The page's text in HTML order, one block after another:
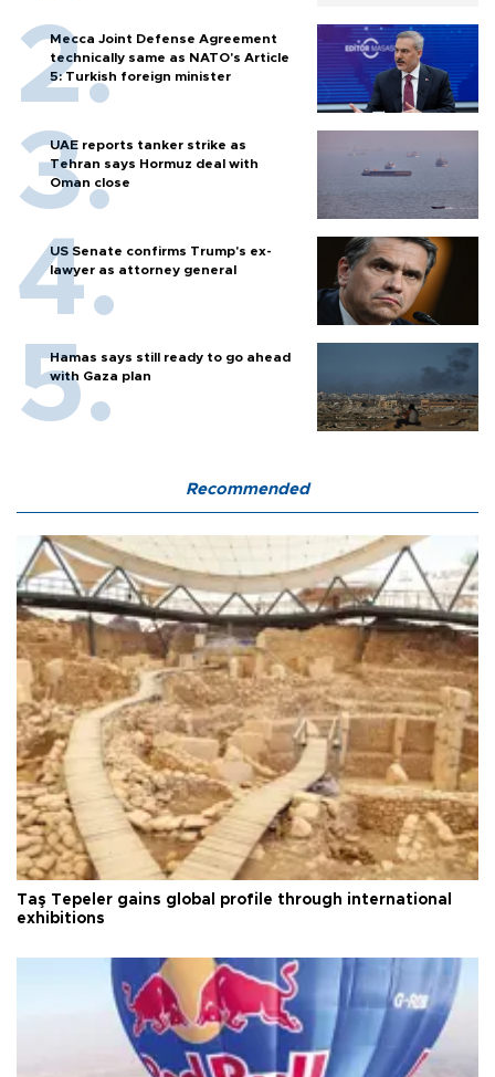
Mecca Joint Defense Agreement
technically same as NATO's Article
5: Turkish foreign minister
UAE reports tanker strike as
Tehran says Hormuz deal with
Oman close
US Senate confirms Trump's ex-
lawyer as attorney general
Hamas says still ready to go ahead
with Gaza plan
Recommended
Taş Tepeler gains global profile through international
exhibitions